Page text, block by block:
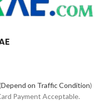
Depend on Traffic Condition)
Payment Acceptable.